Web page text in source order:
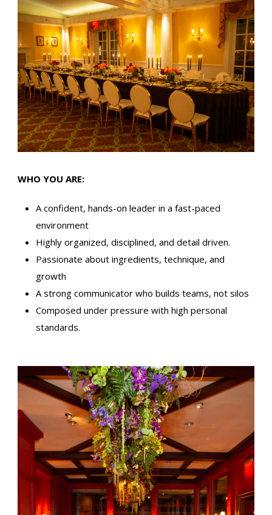
WHO YOU ARE:
A confident, hands-on leader in a fast-paced
environment
Highly organized, disciplined, and detail driven.
Passionate about ingredients, technique, and
growth
A strong communicator who builds teams, not silos
Composed under pressure with high personal
standards.